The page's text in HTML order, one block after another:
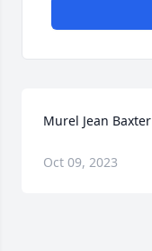
Murel Jean Baxter
Oct 09, 2023